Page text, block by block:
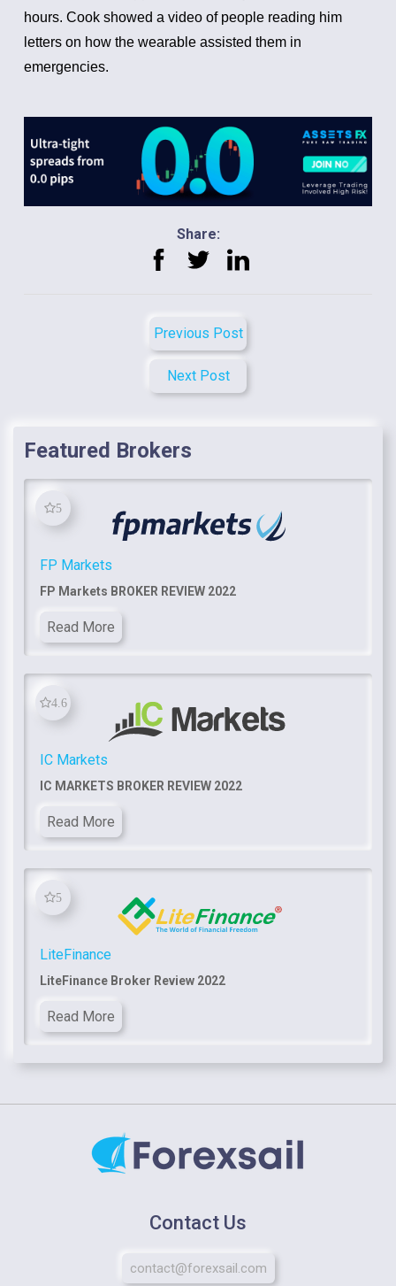
hours. Cook showed a video of people reading him
letters on how the wearable assisted them in
emergencies.
Share:
Previous Post
Next Post
Featured Brokers
5
FP Markets
FP Markets BROKER REVIEW 2022
Read More
4.6
IC Markets
IC MARKETS BROKER REVIEW 2022
Read More
5
LiteFinance
LiteFinance Broker Review 2022
Read More
Contact Us
contact@forexsail.com